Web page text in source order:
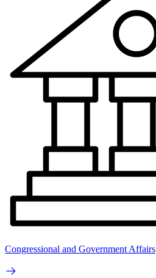
Congressional and Government Affairs